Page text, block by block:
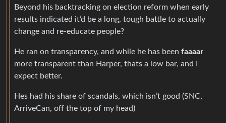
Beyond his backtracking on election reform when early
results indicated it’d be a long, tough battle to actually
change and re-educate people?
He ran on transparency, and while he has been faaaar
more transparent than Harper, thats a low bar, and I
expect better.
Hes had his share of scandals, which isn’t good (SNC,
ArriveCan, off the top of my head)